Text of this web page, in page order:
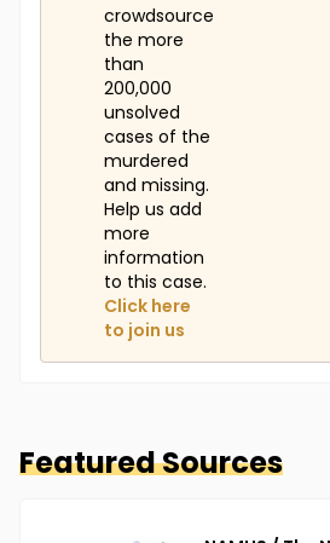
crowdsource
the more
than
200,000
unsolved
cases of the
murdered
and missing.
Help us add
more
information
to this case.
Click here
to join us
Featured Sources